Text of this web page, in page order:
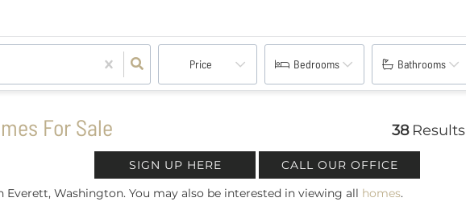
Price Bedrooms Bathrooms
For Sale 38 Results
SIGN UP HERE
CALL OUR OFFICE
Washington. You may also be interested in viewing all homes.